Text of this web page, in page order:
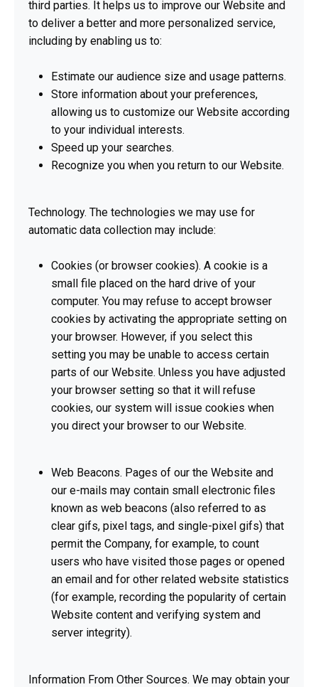
third parties. It helps us to improve our Website and
to deliver a better and more personalized service,
including by enabling us to:
Estimate our audience size and usage patterns.
Store information about your preferences,
allowing us to customize our Website according
to your individual interests.
Speed up your searches.
Recognize you when you return to our Website.
Technology. The technologies we may use for
automatic data collection may include:
Cookies (or browser cookies). A cookie is a
small file placed on the hard drive of your
computer. You may refuse to accept browser
cookies by activating the appropriate setting on
your browser. However, if you select this
setting you may be unable to access certain
parts of our Website. Unless you have adjusted
your browser setting so that it will refuse
cookies, our system will issue cookies when
you direct your browser to our Website.
Web Beacons. Pages of our the Website and
our e-mails may contain small electronic files
known as web beacons (also referred to as
clear gifs, pixel tags, and single-pixel gifs) that
permit the Company, for example, to count
users who have visited those pages or opened
an email and for other related website statistics
(for example, recording the popularity of certain
Website content and verifying system and
server integrity).
Information From Other Sources. We may obtain your